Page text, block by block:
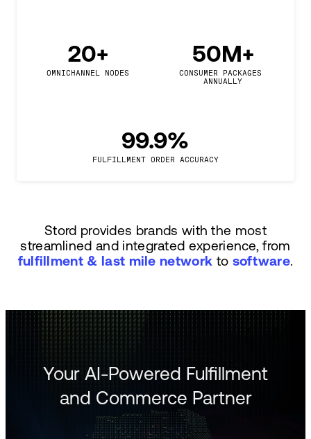
20+
OMNICHANNEL NODES
50M+
CONSUMER PACKAGES
ANNUALLY
99.9%
FULFILLMENT ORDER ACCURACY
Stord provides brands with the most
streamlined and integrated experience, from
fulfillment & last mile network to software.
Your AI-Powered Fulfillment
and Commerce Partner